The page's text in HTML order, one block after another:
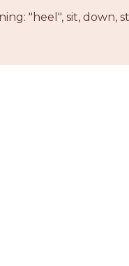
"heel", sit, down,